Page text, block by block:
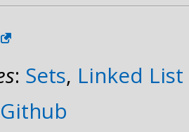
: Sets, Linked List